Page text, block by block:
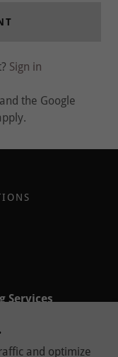
Sign in
the Google
Services
Michigan
and optimize